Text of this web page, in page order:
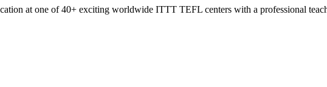
at one of 40+ exciting worldwide ITTT TEFL centers with a professional